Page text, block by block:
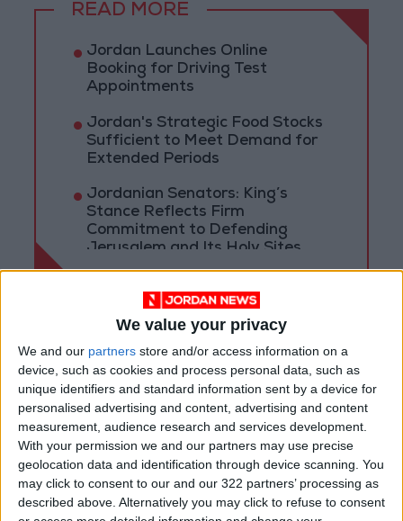
We value your privacy
We and our partners store and/or access information on a
device, such as cookies and process personal data, such as
unique identifiers and standard information sent by a device for
personalised advertising and content, advertising and content
measurement, audience research and services development.
With your permission we and our partners may use precise
geolocation data and identification through device scanning. You
may click to consent to our and our 322 partners’ processing as
described above. Alternatively you may click to refuse to consent
READ MORE
Jordan Launches Online
Booking for Driving Test
Appointments
Jordan's Strategic Food Stocks
Sufficient to Meet Demand for
Extended Periods
Jordanian Senators: King’s
Stance Reflects Firm
Commitment to Defending
Jerusalem and Its Holy Sites